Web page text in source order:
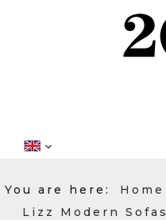
You are here: Home
Lizz Modern Sofas